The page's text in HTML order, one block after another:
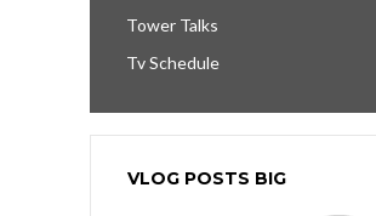
Tower Talks
Tv Schedule
VLOG POSTS BIG